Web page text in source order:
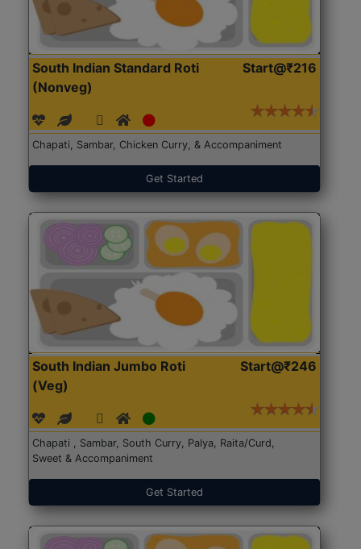
South Indian Standard Roti
(Nonveg)
Start@₹216
Chapati, Sambar, Chicken Curry, & Accompaniment
Get Started
South Indian Jumbo Roti
(Veg)
Start@₹246
Chapati , Sambar, South Curry, Palya, Raita/Curd,
Sweet & Accompaniment
Get Started